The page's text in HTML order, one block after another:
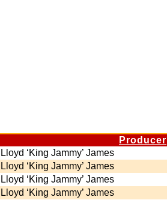
Producer
Lloyd ‘King Jammy’ James
Lloyd ‘King Jammy’ James
Lloyd ‘King Jammy’ James
Lloyd ‘King Jammy’ James